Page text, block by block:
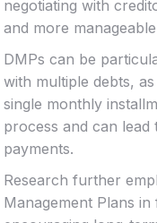
negotiating with
and more
DMPs can be
with multiple debts,
single monthly
process and can lead
payments.
Research further
Management Plans